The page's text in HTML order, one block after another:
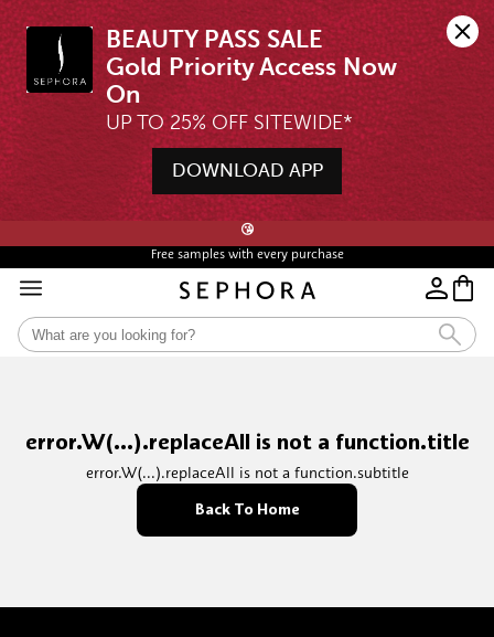
BEAUTY PASS SALE
Gold Priority Access Now
UP TO 25% OFF SITEWIDE*
DOWNLOAD APP
🖤💄STARTS 12AM, 7 AUG | UP TO 25% OFF* | SIGN UP & WISHLIST NOW ➤🪄
😘
Free samples with every purchase
error.W(...).replaceAll is not a function.title
error.W(...).replaceAll is not a function.subtitle
Back To Home